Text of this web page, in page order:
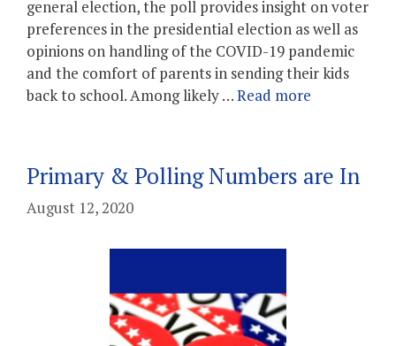
general election, the poll provides insight on voter
preferences in the presidential election as well as
opinions on handling of the COVID-19 pandemic
and the comfort of parents in sending their kids
back to school. Among likely …Read more
Primary & Polling Numbers are In
August 12, 2020